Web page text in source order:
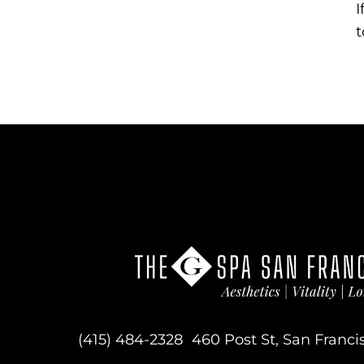
(415) 484-2328 460 Post St, San